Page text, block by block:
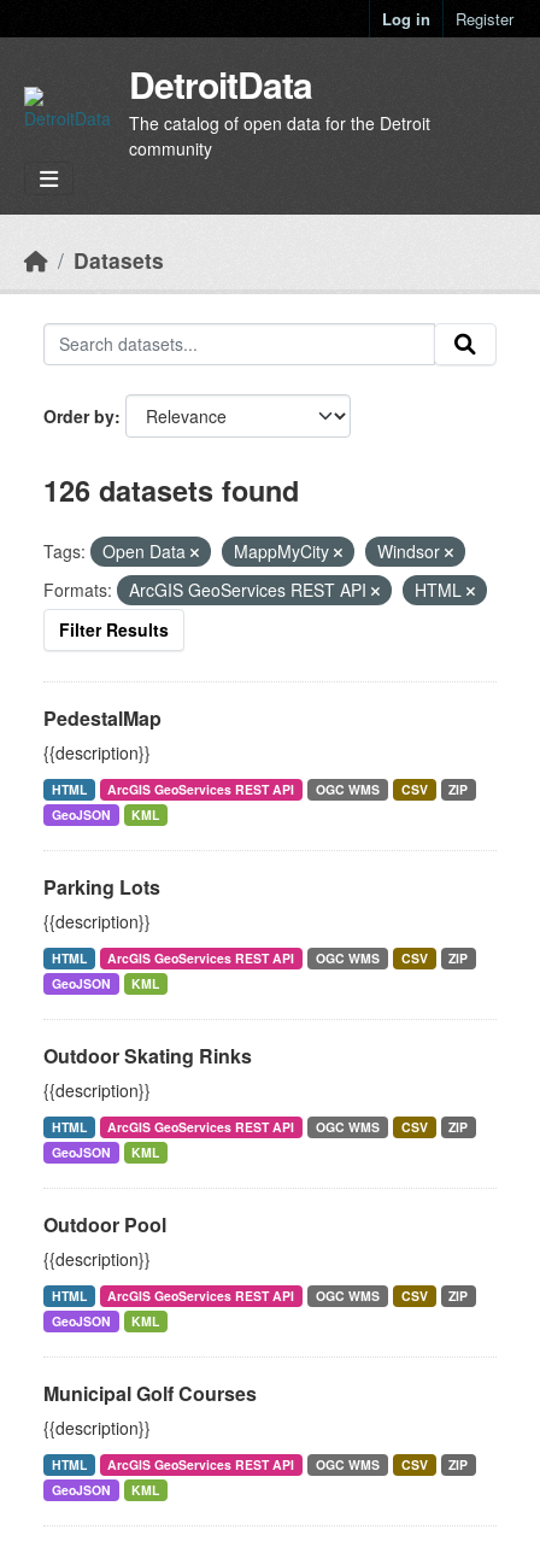
Log in Register
DetroitData
The catalog of open data for the Detroit
community
Datasets
Order by
126 datasets found
Tags: Open Data MappMyCity
Windsor
Formats:
ArcGIS GeoServices REST API
HTML
Filter Results
PedestalMap
{{description}}
HTML ArcGIS GeoServices REST API OGC WMS CSV
ZIP
GeoJSON
KML
Parking Lots
{{description}}
HTML ArcGIS GeoServices REST API OGC WMS CSV
ZIP
GeoJSON
KML
Outdoor Skating Rinks
{{description}}
HTML ArcGIS GeoServices REST API OGC WMS CSV
ZIP
GeoJSON
KML
Outdoor Pool
{{description}}
HTML ArcGIS GeoServices REST API OGC WMS CSV
ZIP
GeoJSON
KML
Municipal Golf Courses
{{description}}
HTML ArcGIS GeoServices REST API OGC WMS CSV
ZIP
GeoJSON
KML